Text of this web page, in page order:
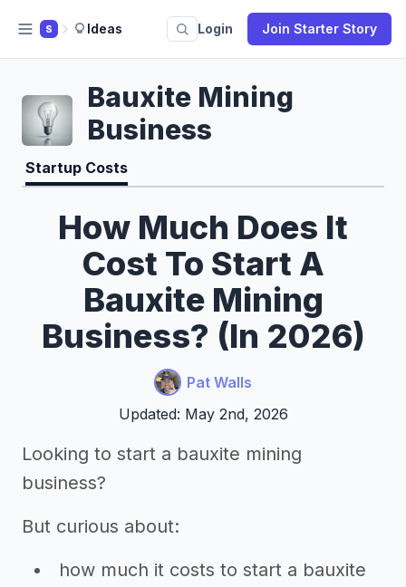
S Ideas Login Join Starter Story
Bauxite Mining
Business
Startup Costs
How Much Does It
Cost To Start A
Bauxite Mining
Business? (In 2026)
Pat Walls
Updated: May 2nd, 2026
Looking to start a bauxite mining
business?
But curious about:
how much it costs to start a bauxite